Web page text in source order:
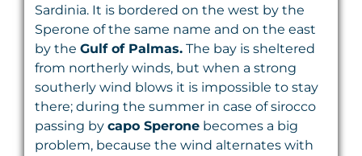
Sardinia. It is bordered on the west by the
Sperone of the same name and on the east
by the Gulf of Palmas. The bay is sheltered
from northerly winds, but when a strong
southerly wind blows it is impossible to stay
there; during the summer in case of sirocco
passing by capo Sperone becomes a big
problem, because the wind alternates with